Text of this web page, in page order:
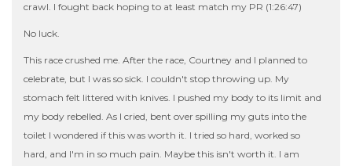
crawl. I fought back hoping to at least match my PR (1:26:47)
No luck.
This race crushed me. After the race, Courtney and I planned to
celebrate, but I was so sick. I couldn't stop throwing up. My
stomach felt littered with knives. I pushed my body to its limit and
my body rebelled. As I cried, bent over spilling my guts into the
toilet I wondered if this was worth it. I tried so hard, worked so
hard, and I'm in so much pain. Maybe this isn't worth it. I am